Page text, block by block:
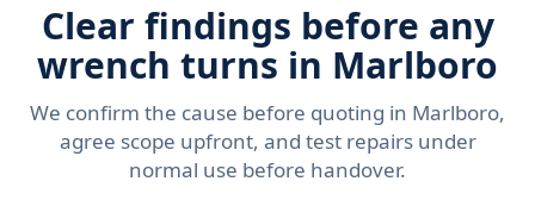
Clear findings before any
wrench turns in Marlboro
We confirm the cause before quoting in Marlboro,
agree scope upfront, and test repairs under
normal use before handover.